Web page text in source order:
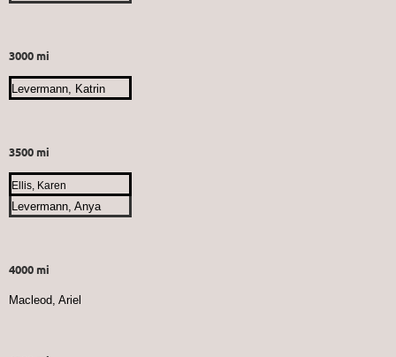
3000 mi
Levermann, Katrin
3500 mi
Ellis, Karen
Levermann, Anya
4000 mi
Macleod, Ariel